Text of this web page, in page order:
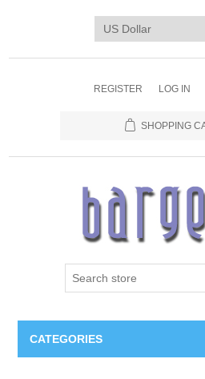
REGISTER LOG IN
SHOPPING
CATEGORIES